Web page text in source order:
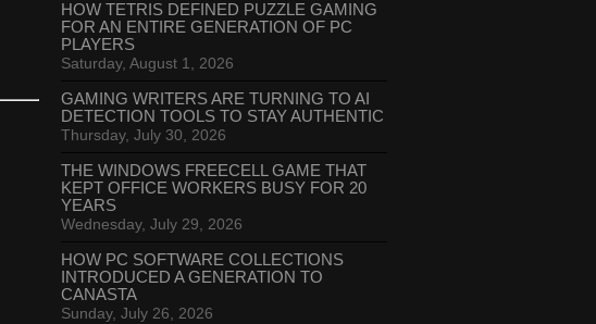
HOW TETRIS DEFINED PUZZLE GAMING
FOR AN ENTIRE GENERATION OF PC
PLAYERS
Saturday, August 1, 2026
GAMING WRITERS ARE TURNING TO AI
DETECTION TOOLS TO STAY AUTHENTIC
Thursday, July 30, 2026
THE WINDOWS FREECELL GAME THAT
KEPT OFFICE WORKERS BUSY FOR 20
YEARS
Wednesday, July 29, 2026
HOW PC SOFTWARE COLLECTIONS
INTRODUCED A GENERATION TO
CANASTA
Sunday, July 26, 2026